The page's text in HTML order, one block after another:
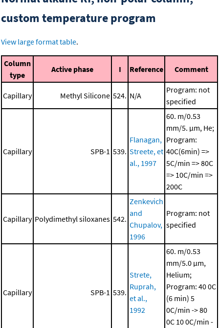
custom temperature program
View large format table.
Column
type
Active phase I Reference Comment
Capillary Methyl Silicone 524. N/A
Program: not
specified
Capillary SPB-1 539.
Flanagan,
Streete, et
al., 1997
60. m/0.53
mm/5. μm, He;
Program:
40C(6min) =>
5C/min => 80C
=> 10C/min =>
200C
Capillary Polydimethyl siloxanes 542.
Zenkevich
and
Chupalov,
1996
Program: not
specified
Capillary SPB-1 539.
Strete,
Ruprah,
et al.,
1992
60. m/0.53
mm/5.0 μm,
Helium;
Program: 40 0C
(6 min) 5
0C/min -> 80
0C 10 0C/min -